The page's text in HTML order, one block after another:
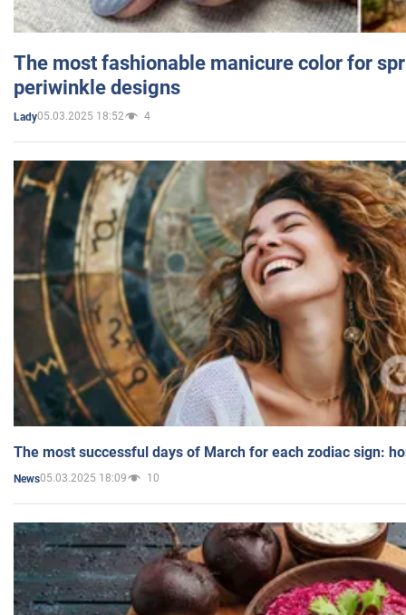
The most fashionable manicure color for
periwinkle designs
Lady05.03.2025 18:52 4
The most successful days of March for each zodiac sign:
News05.03.2025 18:09 10